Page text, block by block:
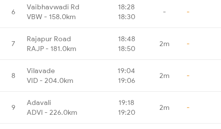
6
Vaibhavwadi Rd
VBW - 158.0km
18:28
18:30
- -
7
Rajapur Road
RAJP - 181.0km
18:48
18:50
2m -
8
Vilavade
VID - 204.0km
19:04
19:06
2m -
9
Adavali
ADVI - 226.0km
19:18
19:20
2m -